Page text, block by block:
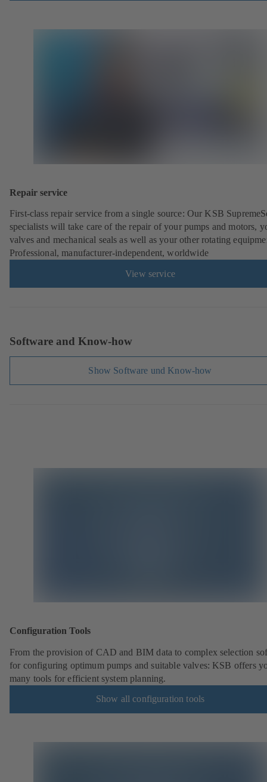
Repair service
First-class repair service from a single source: Our KSB
specialists will take care of the repair of your pumps and motors,
valves and mechanical seals as well as your other rotating
Professional, manufacturer-independent, worldwide
View service
Software and Know-how
Show Software und Know-how
Configuration Tools
From the provision of CAD and BIM data to complex selection
for configuring optimum pumps and suitable valves: KSB offers
many tools for efficient system planning.
Show all configuration tools